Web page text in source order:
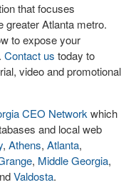
that focuses
Atlanta metro.
to expose your
Contact us today to
video and promotional
CEO Network which
and local web
, Athens, Atlanta,
, Middle Georgia,
Valdosta.